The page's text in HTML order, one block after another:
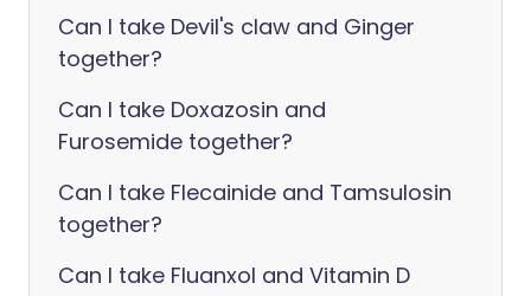
Can I take Devil's claw and Ginger
together?
Can I take Doxazosin and
Furosemide together?
Can I take Flecainide and Tamsulosin
together?
Can I take Fluanxol and Vitamin D